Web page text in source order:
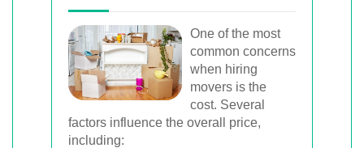
One of the most
common concerns
when hiring
movers is the
cost. Several
factors influence the overall price,
including: